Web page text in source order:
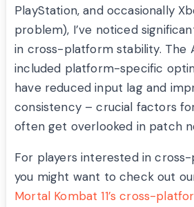
PlayStation, and occasionally
problem), I’ve noticed
in cross-platform stability. The
included platform-specific
have reduced input lag and
consistency – crucial factors
often get overlooked in patch
For players interested in
you might want to check out
Mortal Kombat 11’s cross-